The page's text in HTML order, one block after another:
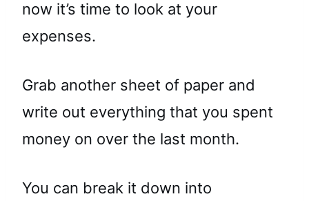
now it’s time to look at your
expenses.
Grab another sheet of paper and
write out everything that you spent
money on over the last month.
You can break it down into